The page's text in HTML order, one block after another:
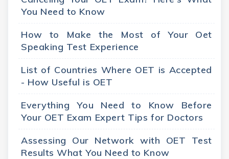
You Need to Know
How to Make the Most of Your Oet
Speaking Test Experience
List of Countries Where OET is Accepted
- How Useful is OET
Everything You Need to Know Before
Your OET Exam Expert Tips for Doctors
Assessing Our Network with OET Test
Results What You Need to Know